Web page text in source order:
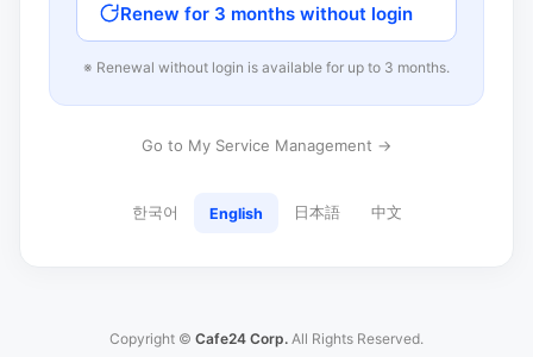
Renew for 3 months without login
※ Renewal without login is available for up to 3 months.
Go to My Service Management →
한국어 English 日本語 中文
Copyright © Cafe24 Corp. All Rights Reserved.